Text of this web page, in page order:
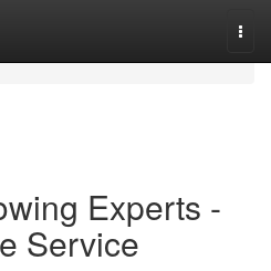
Experts -
Service